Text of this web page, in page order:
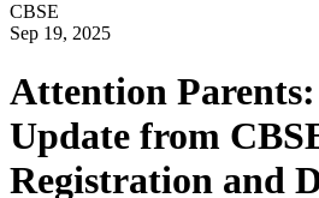
CBSE
Sep 19, 2025
Attention
Update from
Registration and